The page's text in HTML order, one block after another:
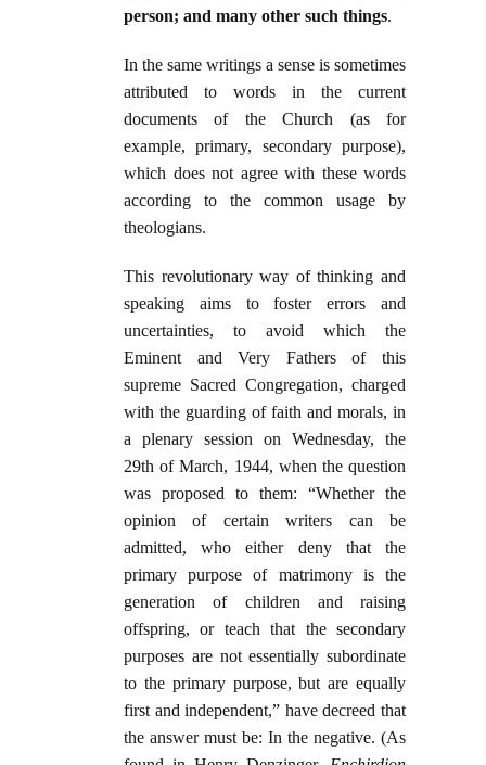
person; and many other such things.
In the same writings a sense is sometimes
attributed to words in the current
documents of the Church (as for
example, primary, secondary purpose),
which does not agree with these words
according to the common usage by
theologians.
This revolutionary way of thinking and
speaking aims to foster errors and
uncertainties, to avoid which the
Eminent and Very Fathers of this
supreme Sacred Congregation, charged
with the guarding of faith and morals, in
a plenary session on Wednesday, the
29th of March, 1944, when the question
was proposed to them: “Whether the
opinion of certain writers can be
admitted, who either deny that the
primary purpose of matrimony is the
generation of children and raising
offspring, or teach that the secondary
purposes are not essentially subordinate
to the primary purpose, but are equally
first and independent,” have decreed that
the answer must be: In the negative. (As